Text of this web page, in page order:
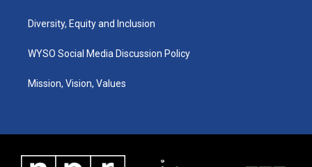
Diversity, Equity and Inclusion
WYSO Social Media Discussion Policy
Mission, Vision, Values